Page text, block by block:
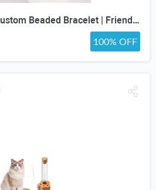
Personalized Name Custom Beaded Bracelet | Friendship Bracelets | Girls Trip Bracelet | Bracelets for Girls | Gift for Friend | Gift For Her
100% OFF